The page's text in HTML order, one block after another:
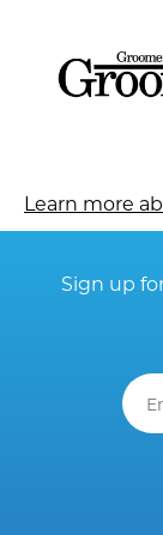
Learn more
Sign up
Email